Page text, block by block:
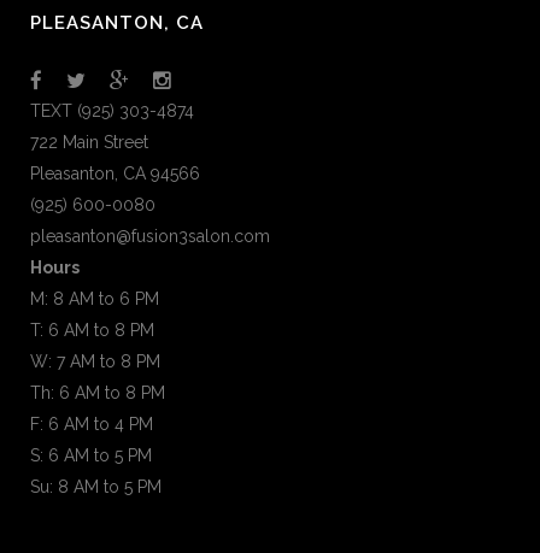
PLEASANTON, CA
TEXT (925) 303-4874
722 Main Street
Pleasanton, CA 94566
(925) 600-0080
pleasanton@fusion3salon.com
Hours
M: 8 AM to 6 PM
T: 6 AM to 8 PM
W: 7 AM to 8 PM
Th: 6 AM to 8 PM
F: 6 AM to 4 PM
S: 6 AM to 5 PM
Su: 8 AM to 5 PM